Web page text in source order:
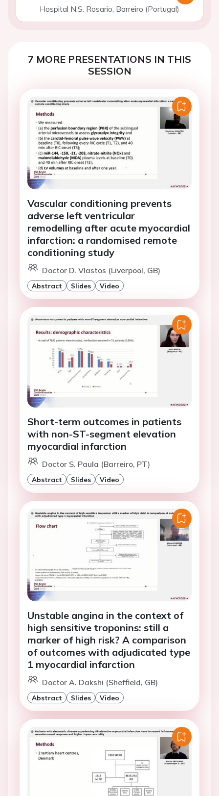
Hospital N.S. Rosario, Barreiro (Portugal)
7 MORE PRESENTATIONS IN THIS
SESSION
Vascular conditioning prevents
adverse left ventricular
remodelling after acute myocardial
infarction: a randomised remote
conditioning study
Doctor D. Vlastos (Liverpool, GB)
Abstract Slides Video
Short-term outcomes in patients
with non-ST-segment elevation
myocardial infarction
Doctor S. Paula (Barreiro, PT)
Abstract Slides Video
Unstable angina in the context of
high sensitive troponins: still a
marker of high risk? A comparison
of outcomes with adjudicated type
1 myocardial infarction
Doctor A. Dakshi (Sheffield, GB)
Abstract Slides Video